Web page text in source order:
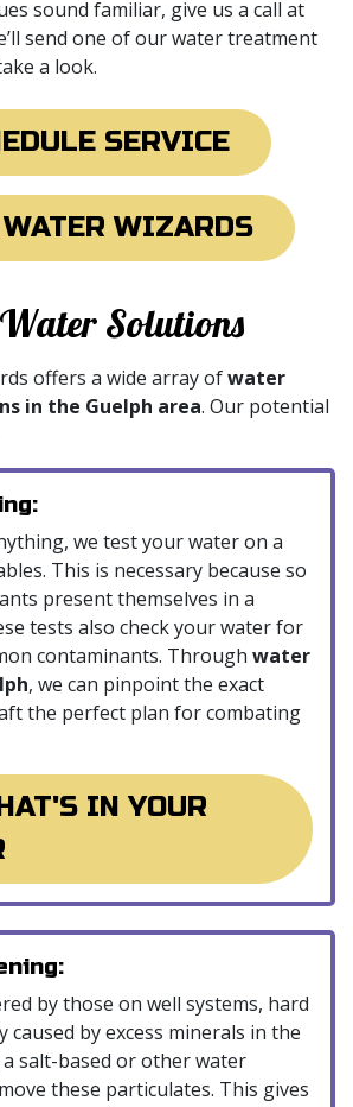
sound familiar, give us a call at
send one of our water treatment
a look.
SERVICE
WIZARDS
Solutions
offers a wide array ofwater
in the Guelph area. Our potential
we test your water on a
This is necessary because so
present themselves in a
tests also check your water for
contaminants. Through water
, we can pinpoint the exact
the perfect plan for combating
IN YOUR
by those on well systems, hard
caused by excess minerals in the
salt-based or other water
these particulates. This gives